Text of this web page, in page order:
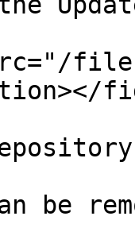
files/
be